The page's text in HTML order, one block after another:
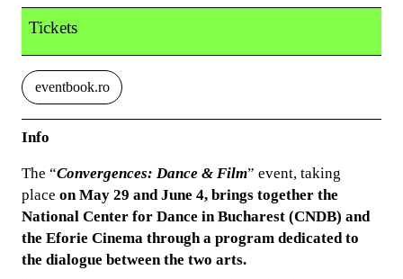
Tickets
eventbook.ro
Info
The “Convergences: Dance & Film” event, taking
place on May 29 and June 4, brings together the
National Center for Dance in Bucharest (CNDB) and
the Eforie Cinema through a program dedicated to
the dialogue between the two arts.